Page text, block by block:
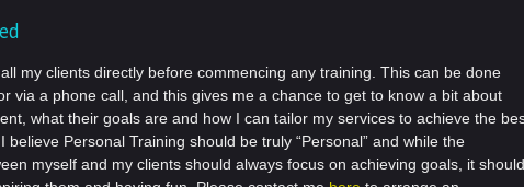
my clients directly before commencing any training. This can be done
via a phone call, and this gives me a chance to get to know a bit about
what their goals are and how I can tailor my services to achieve the
believe Personal Training should be truly “Personal” and while the
myself and my clients should always focus on achieving goals, it should